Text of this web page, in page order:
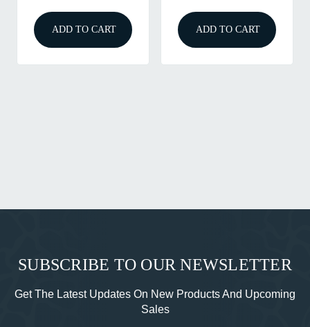
ADD TO CART ADD TO CART
SUBSCRIBE TO OUR NEWSLETTER
Get The Latest Updates On New Products And Upcoming
Sales